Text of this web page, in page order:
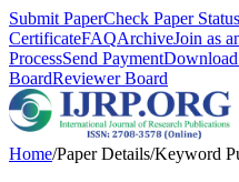
Submit PaperCheck Paper Status
CertificateFAQArchiveJoin as
ProcessSend Payment
BoardReviewer Board
Home/Paper Details/Keyword